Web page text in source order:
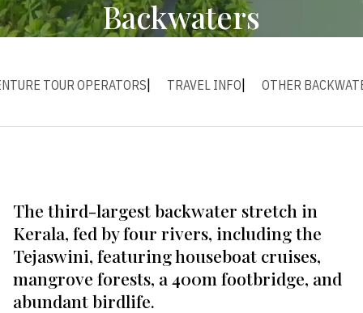
Backwaters
TOUR OPERATORS TRAVEL INFO OTHER
The third-largest backwater stretch in
Kerala, fed by four rivers, including the
Tejaswini, featuring houseboat cruises,
mangrove forests, a 400m footbridge, and
abundant birdlife.